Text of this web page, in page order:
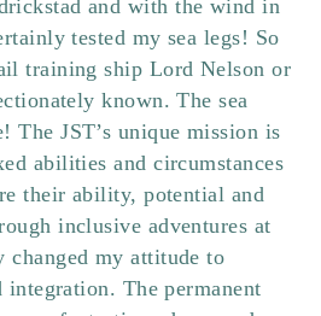
and with the wind in
tested my sea legs! So
training ship Lord Nelson or
known.The sea
The JST’s unique mission is
abilities and circumstances
their ability, potential and
inclusive adventures at
my attitude to
The permanent